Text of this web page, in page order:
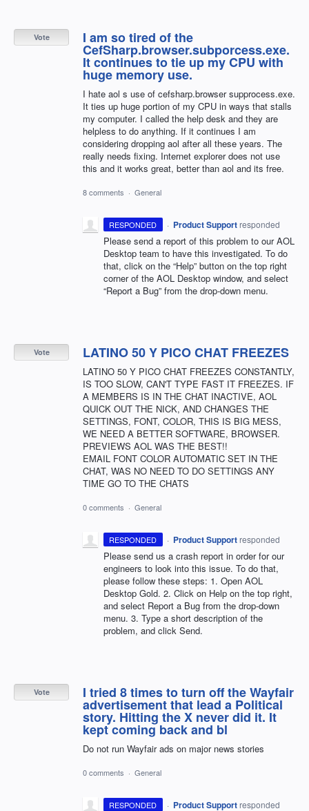
I am so tired of the
CefSharp.browser.subporcess.exe.
It continues to tie up my CPU with
huge memory use.
I hate aol s use of cefsharp.browser supprocess.exe.
It ties up huge portion of my CPU in ways that stalls
my computer. I called the help desk and they are
helpless to do anything. If it continues I am
considering dropping aol after all these years. The
really needs fixing. Internet explorer does not use
this and it works great, better than aol and its free.
Vote
8 comments · General
RESPONDED · Product Support responded
Please send a report of this problem to ourAOL
Desktop team to have this investigated. To do
that, click on the “Help” button on the top right
corner of the AOL Desktop window, and select
“Report a Bug” from the drop-down menu.
LATINO 50 Y PICO CHAT FREEZES
LATINO 50 Y PICO CHAT FREEZES CONSTANTLY,
IS TOO SLOW, CAN'T TYPE FAST IT FREEZES. IF
A MEMBERS IS IN THE CHAT INACTIVE, AOL
QUICK OUT THE NICK, AND CHANGES THE
SETTINGS, FONT, COLOR, THIS IS BIG MESS,
WE NEED A BETTER SOFTWARE, BROWSER.
PREVIEWS AOL WAS THE BEST!!
EMAIL FONT COLOR AUTOMATIC SET IN THE
CHAT, WAS NO NEED TO DO SETTINGS ANY
TIME GO TO THE CHATS
Vote
0 comments · General
RESPONDED · Product Support responded
Please send us a crash report in order for our
engineers to look into this issue. To do that,
please follow these steps: 1. Open AOL
Desktop Gold. 2. Click on Help on the top right,
and select Report a Bug from the drop-down
menu. 3. Type a short description of the
problem, and click Send.
I tried 8 times to turn off the Wayfair
advertisement that lead a Political
story. Hitting the X never did it. It
kept coming back and bl
Do not run Wayfair ads on major news stories
Vote
0 comments · General
RESPONDED · Product Support responded